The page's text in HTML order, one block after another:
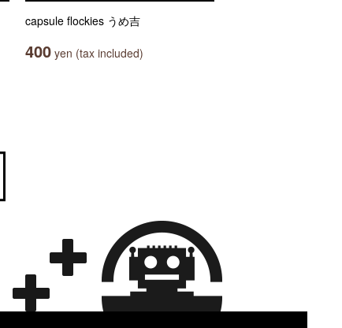
capsule flockies うめ吉
400 yen (tax included)